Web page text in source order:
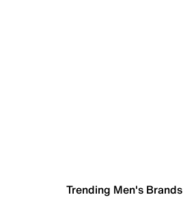
Trending Men's Brands